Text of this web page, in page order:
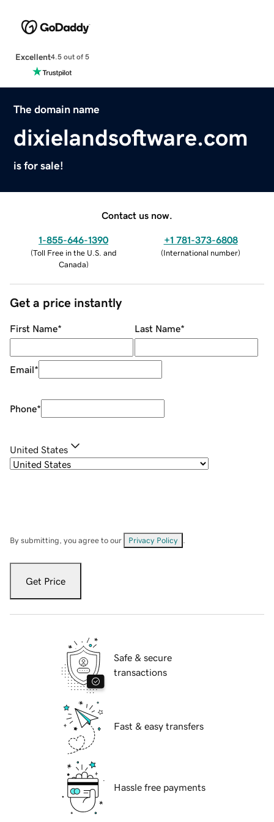
Excellent4.5 out of 5
The domain name
dixielandsoftware.com
is for sale!
Contact us now.
1-855-646-1390
(Toll Free in the U.S. and
Canada)
+1 781-373-6808
(International number)
Get a price instantly
First Name* Last Name*
Email*
Phone*
United States
By submitting, you agree to our Privacy Policy
Get Price
Safe & secure
transactions
Fast & easy transfers
Hassle free payments